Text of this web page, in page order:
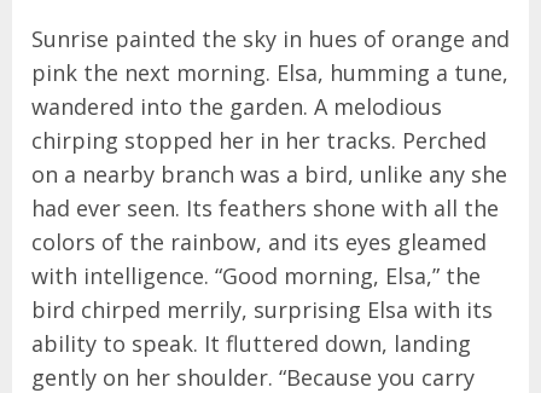
Sunrise painted the sky in hues of orange and
pink the next morning. Elsa, humming a tune,
wandered into the garden. A melodious
chirping stopped her in her tracks. Perched
on a nearby branch was a bird, unlike any she
had ever seen. Its feathers shone with all the
colors of the rainbow, and its eyes gleamed
with intelligence. “Good morning, Elsa,” the
bird chirped merrily, surprising Elsa with its
ability to speak. It fluttered down, landing
gently on her shoulder. “Because you carry